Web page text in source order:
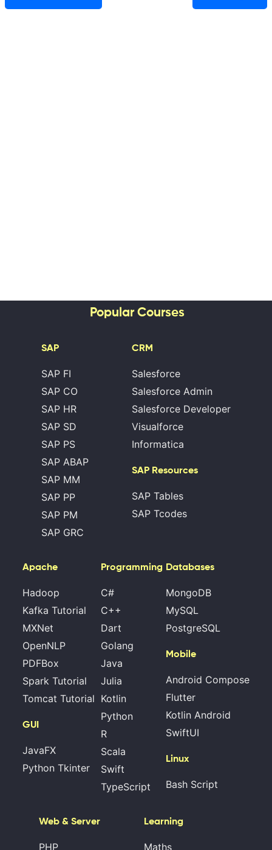
Popular Courses
SAP
SAP FI
SAP CO
SAP HR
SAP SD
SAP PS
SAP ABAP
SAP MM
SAP PP
SAP PM
SAP GRC
CRM
Salesforce
Salesforce Admin
Salesforce Developer
Visualforce
Informatica
SAP Resources
SAP Tables
SAP Tcodes
Apache
Hadoop
Kafka Tutorial
MXNet
OpenNLP
PDFBox
Spark Tutorial
Tomcat Tutorial
GUI
JavaFX
Python Tkinter
Programming
C#
C++
Dart
Golang
Java
Julia
Kotlin
Python
R
Scala
Swift
TypeScript
Databases
MongoDB
MySQL
PostgreSQL
Mobile
Android Compose
Flutter
Kotlin Android
SwiftUI
Linux
Bash Script
Web & Server
PHP
Learning
Maths